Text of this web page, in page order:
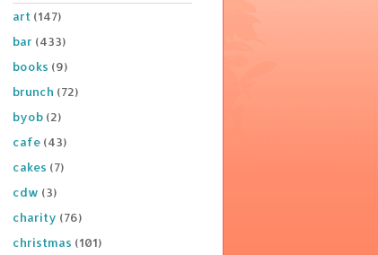
art (147)
bar (433)
books (9)
brunch (72)
byob (2)
cafe (43)
cakes (7)
cdw (3)
charity (76)
christmas (101)